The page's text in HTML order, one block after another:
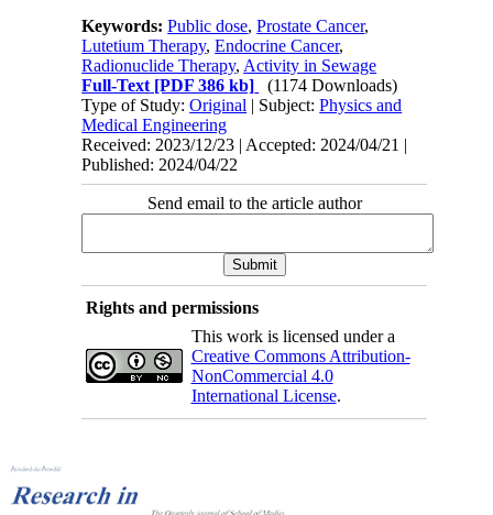
Keywords:Public dose,Prostate Cancer,
Lutetium Therapy,Endocrine Cancer,
Radionuclide Therapy, Activity in Sewage
Full-Text [PDF 386 kb]
(1174 Downloads)
Type of Study:Original | Subject:Physics and
Medical Engineering
Received: 2023/12/23 | Accepted: 2024/04/21 |
Published: 2024/04/22
Send email to the article author
Rights and permissions
This work is licensed under a
Creative Commons Attribution-
NonCommercial 4.0
International License.